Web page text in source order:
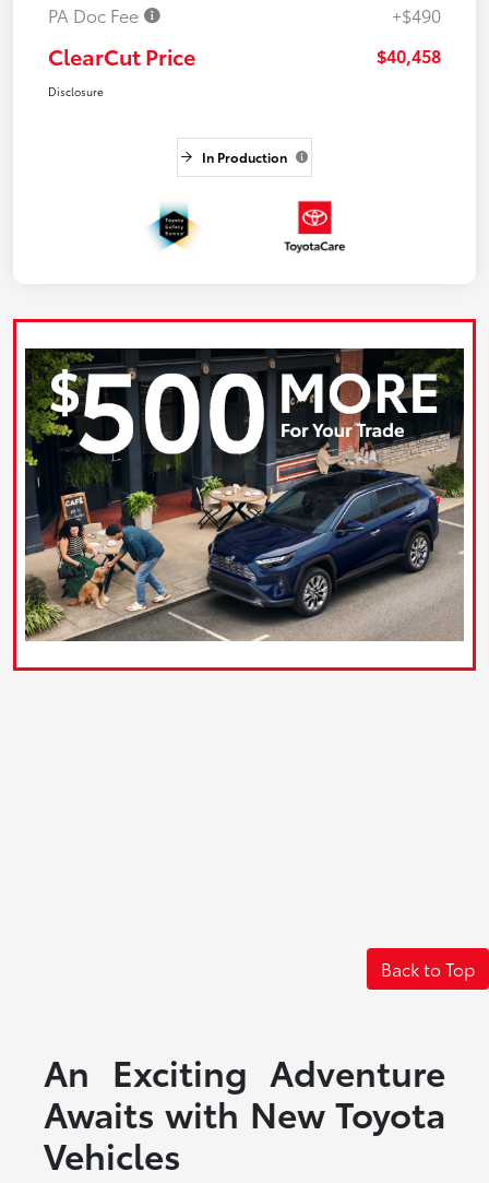
PA Doc Fee +$490
ClearCut Price $40,458
Disclosure
In Production
Back to Top
An Exciting Adventure
Awaits with New Toyota
Vehicles